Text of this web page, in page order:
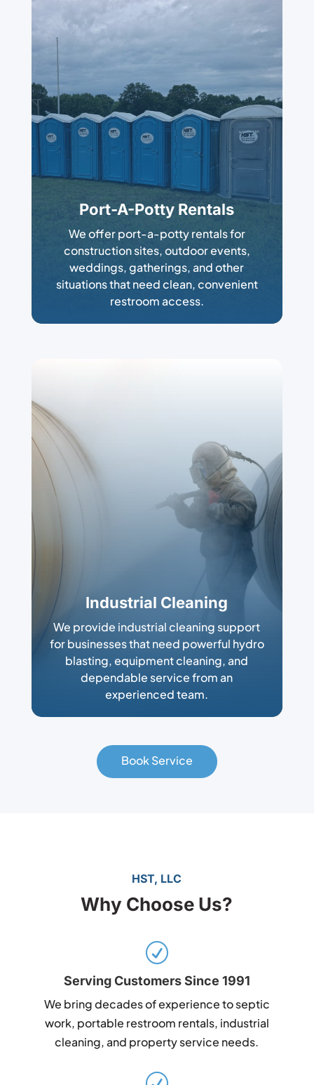
Port-A-Potty Rentals
We offer port-a-potty rentals for
construction sites, outdoor events,
weddings, gatherings, and other
situations that need clean, convenient
restroom access.
Industrial Cleaning
We provide industrial cleaning support
for businesses that need powerful hydro
blasting, equipment cleaning, and
dependable service from an
experienced team.
Book Service
HST, LLC
Why Choose Us?
R
Serving Customers Since 1991
We bring decades of experience to septic
work, portable restroom rentals, industrial
cleaning, and property service needs.